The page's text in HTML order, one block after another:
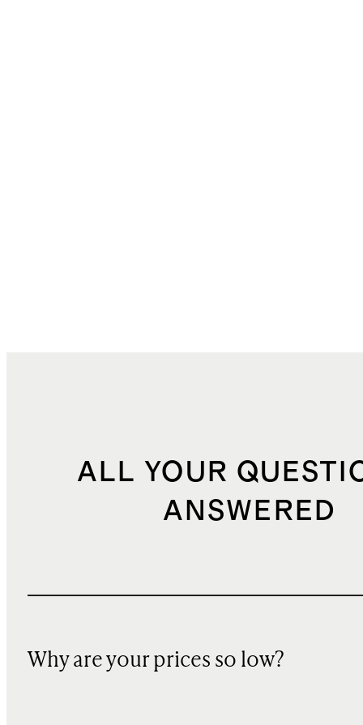
ALL YOUR
ANSWERED
Why are your prices so low?